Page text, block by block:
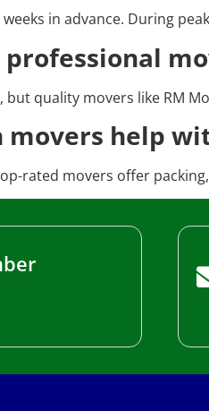
weeks in advance. During
professional
but quality movers like RM
movers help
rated movers offer